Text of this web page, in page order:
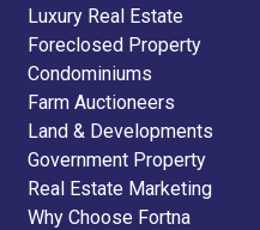
Luxury Real Estate
Foreclosed Property
Condominiums
Farm Auctioneers
Land & Developments
Government Property
Real Estate Marketing
Why Choose Fortna